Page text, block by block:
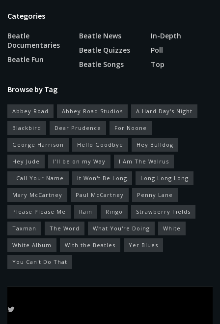
Categories
Beatle
Documentaries
Beatle Fun
Beatle News
Beatle Quizzes
Beatle Songs
In-Depth
Poll
Top
Browse by Tag
Abbey Road Abbey Road Studios A Hard Day's Night
Blackbird Dear Prudence For Noone
George Harrison Hello Goodbye Hey Bulldog
Hey Jude I'll be on my Way I Am The Walrus
I Call Your Name It Won't Be Long Long Long Long
Mary McCartney Paul McCartney Penny Lane
Please Please Me Rain Ringo Strawberry Fields
Taxman The Word What You're Doing White
White Album With the Beatles Yer Blues
You Can't Do That